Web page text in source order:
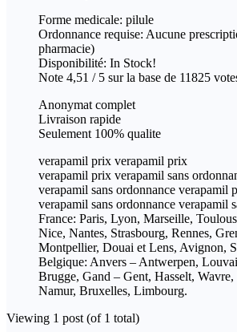
Forme medicale: pilule
Ordonnance requise: Aucune
pharmacie)
Disponibilité: In Stock!
Note 4,51 / 5 sur la base de 11825
Anonymat complet
Livraison rapide
Seulement 100% qualite
verapamil prix verapamil prix
verapamil prix verapamil sans
verapamil sans ordonnance verapamil
verapamil sans ordonnance verapamil
France: Paris, Lyon, Marseille,
Nice, Nantes, Strasbourg, Rennes,
Montpellier, Douai et Lens, Avignon,
Belgique: Anvers – Antwerpen,
Brugge, Gand – Gent, Hasselt,
Namur, Bruxelles, Limbourg.
Viewing 1 post (of 1 total)